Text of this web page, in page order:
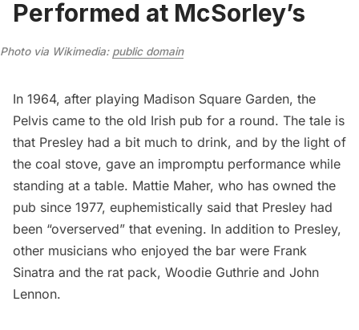
Performed at McSorley’s
Photo via Wikimedia: public domain
In 1964, after playing Madison Square Garden, the
Pelvis came to the old Irish pub for a round. The tale is
that Presley had a bit much to drink, and by the light of
the coal stove, gave an impromptu performance while
standing at a table. Mattie Maher, who has owned the
pub since 1977, euphemistically said that Presley had
been “overserved” that evening. In addition to Presley,
other musicians who enjoyed the bar were Frank
Sinatra and the rat pack, Woodie Guthrie and John
Lennon.